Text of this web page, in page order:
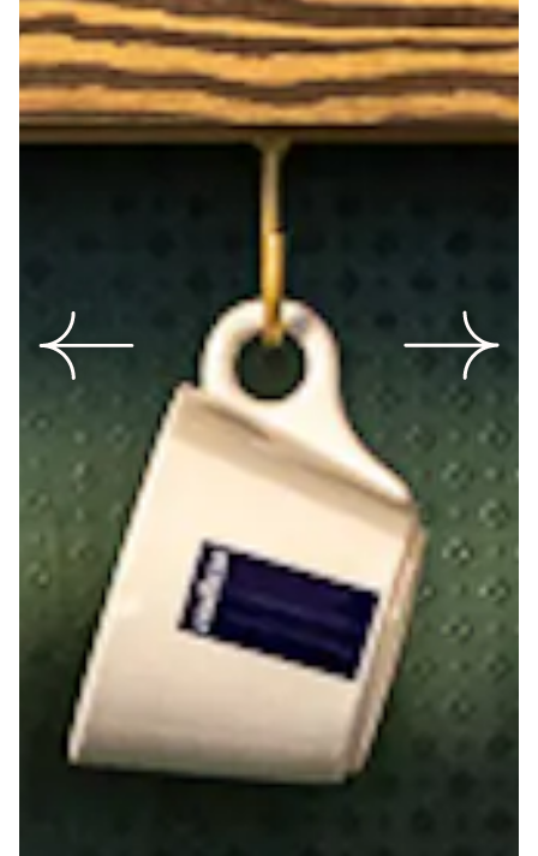
Previous Slide Next Slide